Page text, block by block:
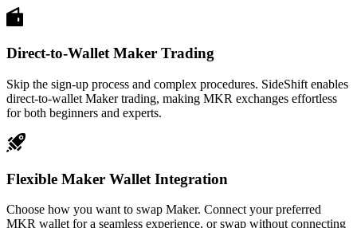
Direct-to-Wallet Maker Trading
Skip the sign-up process and complex procedures. SideShift enables
direct-to-wallet Maker trading, making MKR exchanges effortless
for both beginners and experts.
Flexible Maker Wallet Integration
Choose how you want to swap Maker. Connect your preferred
MKR wallet for a seamless experience, or swap without connecting